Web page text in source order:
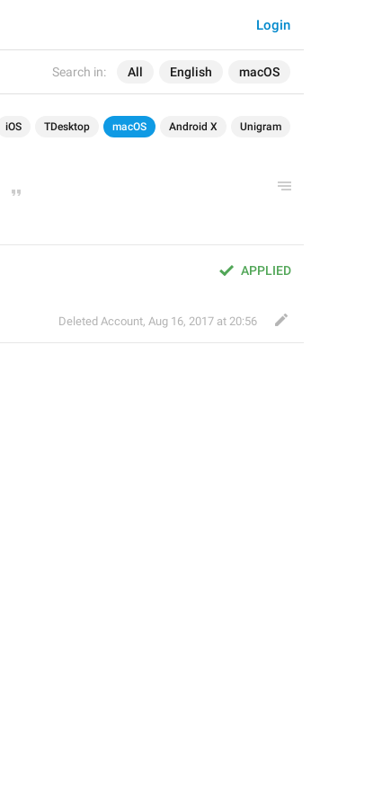
Search in: All English macOS
Login
iOS TDesktop macOS Android X Unigram
APPLIED
Deleted Account, Aug 16, 2017 at 20:56